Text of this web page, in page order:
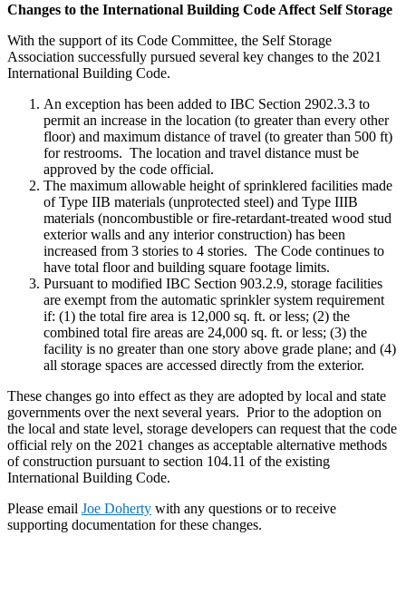
Changes to the International Building Code Affect Self Storage
With the support of its Code Committee, the Self Storage
Association successfully pursued several key changes to the 2021
International Building Code.
An exception has been added to IBC Section 2902.3.3 to
permit an increase in the location (to greater than every other
floor) and maximum distance of travel (to greater than 500 ft)
for restrooms. The location and travel distance must be
approved by the code official.
The maximum allowable height of sprinklered facilities made
of Type IIB materials (unprotected steel) and Type IIIB
materials (noncombustible or fire-retardant-treated wood stud
exterior walls and any interior construction) has been
increased from 3 stories to 4 stories. The Code continues to
have total floor and building square footage limits.
Pursuant to modified IBC Section 903.2.9, storage facilities
are exempt from the automatic sprinkler system requirement
if: (1) the total fire area is 12,000 sq. ft. or less; (2) the
combined total fire areas are 24,000 sq. ft. or less; (3) the
facility is no greater than one story above grade plane; and (4)
all storage spaces are accessed directly from the exterior.
These changes go into effect as they are adopted by local and state
governments over the next several years. Prior to the adoption on
the local and state level, storage developers can request that the code
official rely on the 2021 changes as acceptable alternative methods
of construction pursuant to section 104.11 of the existing
International Building Code.
Please email Joe Doherty with any questions or to receive
supporting documentation for these changes.